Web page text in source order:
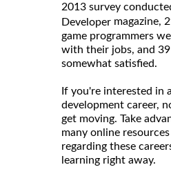
2013 survey
Developer magazine,
game programmers
with their jobs, and
somewhat satisfied.
If you're interested in
development career,
get moving. Take
many online
regarding these
learning right away.